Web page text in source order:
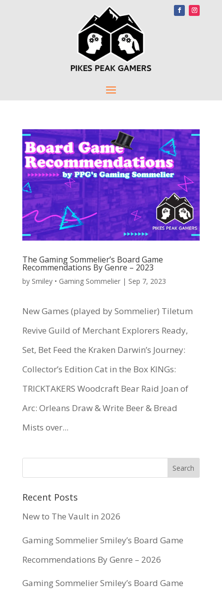
The Gaming Sommelier’s Board Game
Recommendations By Genre – 2023
by Smiley • Gaming Sommelier| Sep 7, 2023
New Games (played by Sommelier) Tiletum
Revive Guild of Merchant Explorers Ready,
Set, Bet Feed the Kraken Darwin’s Journey:
Collector’s Edition Cat in the Box KINGs:
TRICKTAKERS Woodcraft Bear Raid Joan of
Arc: Orleans Draw & Write Beer & Bread
Mists over...
Recent Posts
New to The Vault in 2026
Gaming Sommelier Smiley’s Board Game
Recommendations By Genre – 2026
Gaming Sommelier Smiley’s Board Game